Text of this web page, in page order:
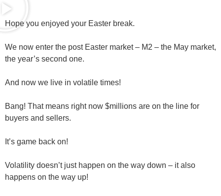
Hope you enjoyed your Easter break.
We now enter the post Easter market – M2 – the May market,
the year’s second one.
And now we live in volatile times!
Bang! That means right now $millions are on the line for
buyers and sellers.
It’s game back on!
Volatility doesn’t just happen on the way down – it also
happens on the way up!